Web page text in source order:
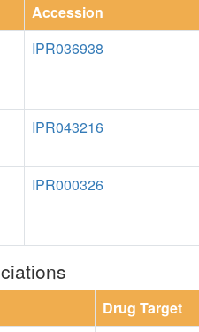
Accession
IPR036938
IPR043216
IPR000326
Drug Target